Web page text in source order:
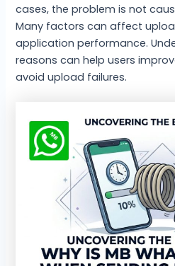
cases, the problem is not
Many factors can affect
application performance.
reasons can help users
avoid upload failures.